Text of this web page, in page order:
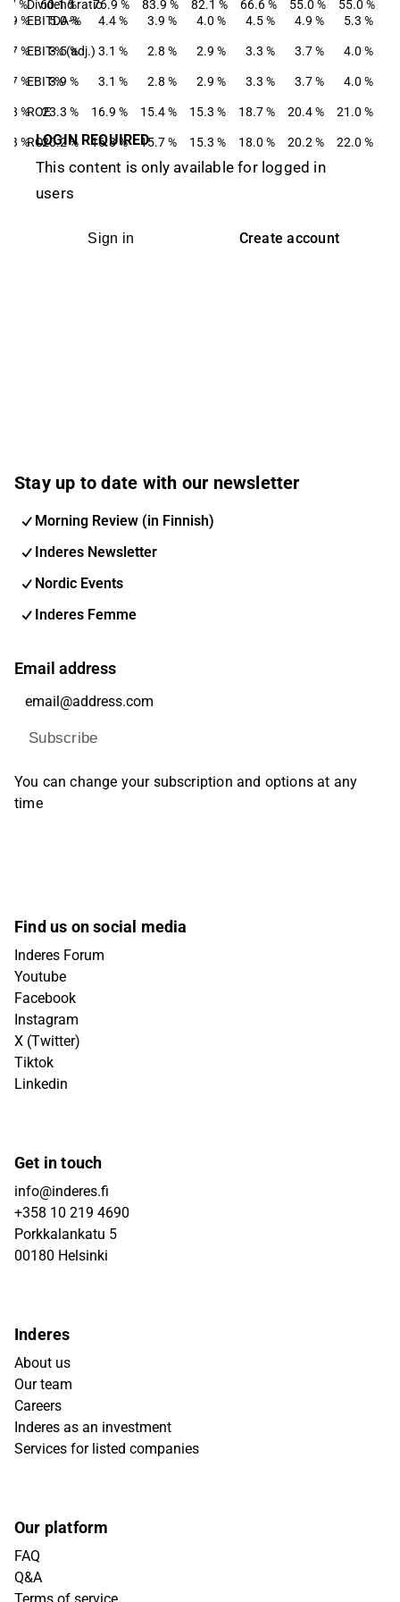
Dividend ratio
% 60.1 % 76.9 % 83.9 % 82.1 % 66.6 % 55.0 % 55.0 %
EBITDA-%
4.9 % 5.0 % 4.4 % 3.9 % 4.0 % 4.5 % 4.9 % 5.3 %
EBIT-% (adj.)
3.7 % 3.5 % 3.1 % 2.8 % 2.9 % 3.3 % 3.7 % 4.0 %
EBIT-%
3.7 % 3.9 % 3.1 % 2.8 % 2.9 % 3.3 % 3.7 % 4.0 %
ROE
% 23.3 % 16.9 % 15.4 % 15.3 % 18.7 % 20.4 % 21.0 %
ROI
% 20.2 % 16.8 % 15.7 % 15.3 % 18.0 % 20.2 % 22.0 %
LOGIN REQUIRED
This content is only available for logged in
users
Sign in Create account
Stay up to date with our newsletter
Morning Review (in Finnish)
Inderes Newsletter
Nordic Events
Inderes Femme
Email address
Subscribe
You can change your subscription and options at any
time
Find us on social media
Inderes Forum
Youtube
Facebook
Instagram
X (Twitter)
Tiktok
Linkedin
Get in touch
info@inderes.fi
+358 10 219 4690
Porkkalankatu 5
00180 Helsinki
Inderes
About us
Our team
Careers
Inderes as an investment
Services for listed companies
Our platform
FAQ
Q&A